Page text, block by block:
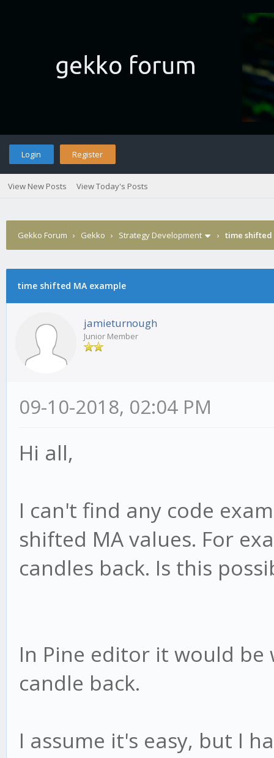
Login Register
View New Posts View Today's Posts
Gekko Forum › Gekko › Strategy Development › time shifted
time shifted MA example
jamieturnough
Junior Member
09-10-2018, 02:04 PM
Hi all,
I can't find any code
shifted MA values. For
candles back. Is this
In Pine editor it would be
candle back.
I assume it's easy, but I